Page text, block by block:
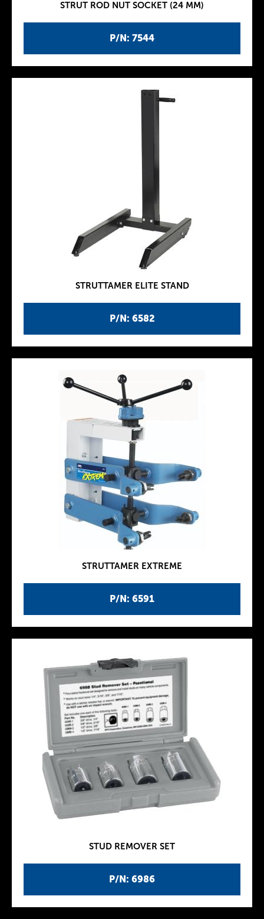
P/N: 7544
STRUT ROD NUT SOCKET (24 MM)
P/N: 6582
STRUTTAMER ELITE STAND
P/N: 6591
STRUTTAMER EXTREME
P/N: 6986
STUD REMOVER SET